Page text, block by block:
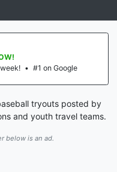
• #1 on Google
tryouts posted by
and youth travel teams.
below is an ad.